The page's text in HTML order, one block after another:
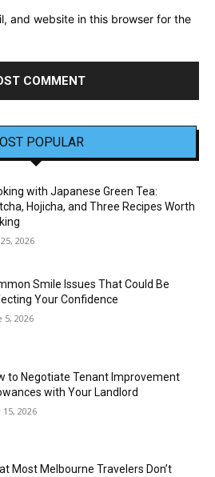
and website in this browser for the
POPULAR
with Japanese Green Tea:
Hojicha, and Three Recipes Worth
2026
Smile Issues That Could Be
Your Confidence
5, 2026
to Negotiate Tenant Improvement
with Your Landlord
15, 2026
Most Melbourne Travelers Don’t